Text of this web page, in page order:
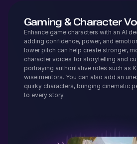
Gaming & Character
Enhance game characters with an AI
adding confidence, power, and
lower pitch can help create stronger,
character voices for storytelling and
portraying authoritative roles such as
wise mentors. You can also add an
quirky characters, bringing cinematic
to every story.